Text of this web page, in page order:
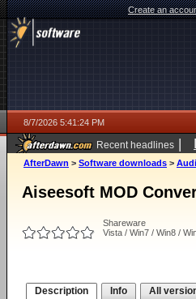
Create an
8/7/2026 5:41:24 PM
Recent headlines |
ago
AfterDawn > Software downloads >
Aiseesoft MOD
Shareware
Vista / Win7 / Win8 /
Description Info All